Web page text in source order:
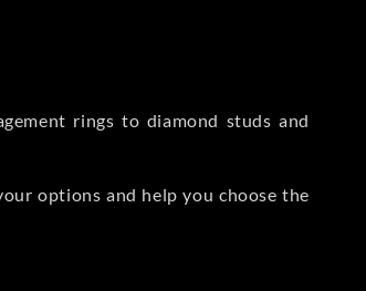
rings to diamond studs and
options and help you choose the